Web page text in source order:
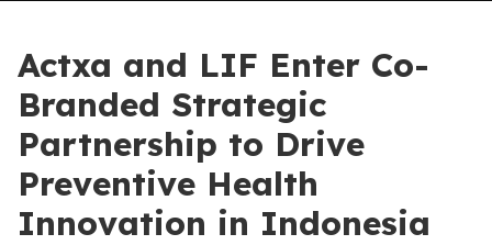
Actxa and LIF Enter Co-
Branded Strategic
Partnership to Drive
Preventive Health
Innovation in Indonesia